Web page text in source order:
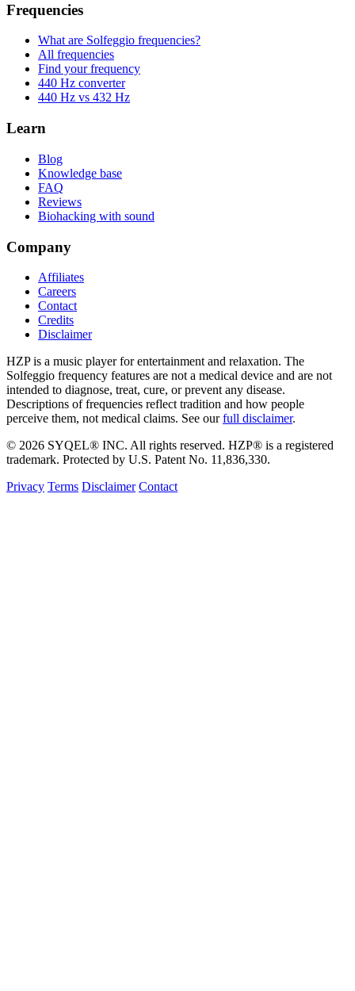
Frequencies
What are Solfeggio frequencies?
All frequencies
Find your frequency
440 Hz converter
440 Hz vs 432 Hz
Learn
Blog
Knowledge base
FAQ
Reviews
Biohacking with sound
Company
Affiliates
Careers
Contact
Credits
Disclaimer
HZP is a music player for entertainment and relaxation. The
Solfeggio frequency features are not a medical device and are not
intended to diagnose, treat, cure, or prevent any disease.
Descriptions of frequencies reflect tradition and how people
perceive them, not medical claims. See ourfull disclaimer.
© 2026 SYQEL® INC. All rights reserved. HZP® is a registered
trademark. Protected by U.S. Patent No. 11,836,330.
Privacy Terms Disclaimer Contact